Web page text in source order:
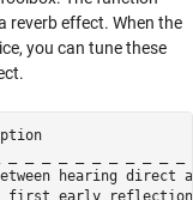
reverb effect. When the
you can tune these
hearing direct
early